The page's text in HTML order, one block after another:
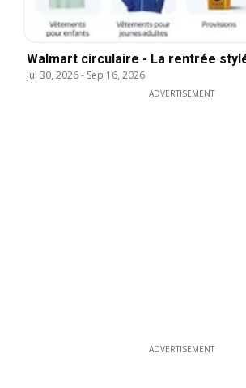
Walmart circulaire - La rentrée
Jul 30, 2026- Sep 16, 2026
ADVERTISEMENT
ADVERTISEMENT